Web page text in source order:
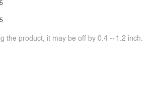
the product, it may be off by 0.4 ~ 1.2 inch.